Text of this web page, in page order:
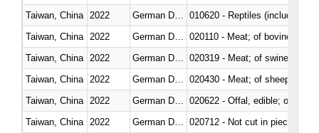
Taiwan, China
2022
010620 - Reptiles (including
Taiwan, China
2022
020110 - Meat; of bovine
Taiwan, China
2022
020319 - Meat; of swine,
Taiwan, China
2022
020430 - Meat; of sheep,
Taiwan, China
2022
020622 - Offal, edible; of
Taiwan, China
2022
020712 - Not cut in pieces,